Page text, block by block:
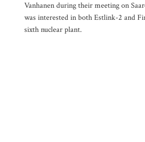
Vanhanen during their meeting on
was interested in both Estlink-2 and
sixth nuclear plant.